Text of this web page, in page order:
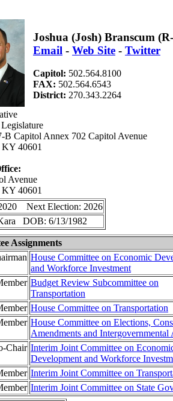
Joshua (Josh) Branscum
Email - Web Site - Twitter
Capitol: 502.564.8100
FAX: 502.564.6543
District: 270.343.2264
B Capitol Annex 702 Capitol Avenue
40601
Avenue
40601
Next Election: 2026
DOB: 6/13/1982
Assignments
House Committee on Economic
and Workforce Investment
Budget Review Subcommittee on
Transportation
House Committee on Transportation
House Committee on Elections,
Amendments and Intergovernmental
Chair Interim Joint Committee on
Development and Workforce
Interim Joint Committee on
Interim Joint Committee on State